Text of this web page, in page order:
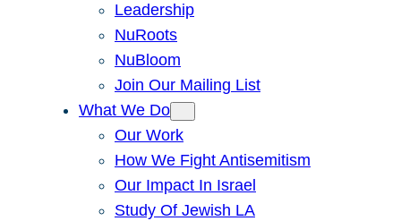
Leadership
NuRoots
NuBloom
Join Our Mailing List
What We Do
Our Work
How We Fight Antisemitism
Our Impact In Israel
Study Of Jewish LA